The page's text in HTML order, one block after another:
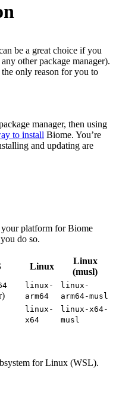
be a great choice if you
other package manager).
only reason for you to
manager, then using
to install Biome. You’re
and updating are
platform for Biome
do so.
Linux
Linux
(musl)
linux-
arm64
linux-
arm64-musl
linux-
x64
linux-x64-
musl
for Linux (WSL).